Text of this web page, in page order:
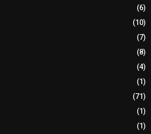
(6)
(10)
(7)
(8)
(4)
(1)
(71)
(1)
(1)